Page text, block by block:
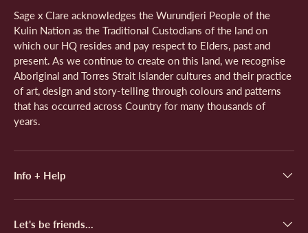
Sage x Clare acknowledges the Wurundjeri People of the
Kulin Nation as the Traditional Custodians of the land on
which our HQ resides and pay respect to Elders, past and
present. As we continue to create on this land, we recognise
Aboriginal and Torres Strait Islander cultures and their practice
of art, design and story-telling through colours and patterns
that has occurred across Country for many thousands of
years.
Info + Help
Let's be friends...